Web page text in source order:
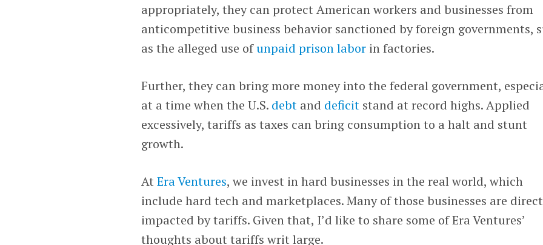
appropriately, they can protect American workers and businesses from
anticompetitive business behavior sanctioned by foreign governments,
as the alleged use ofunpaid prison labor in factories.
Further, they can bring more money into the federal government,
at a time when the U.S. debt and deficit stand at record highs. Applied
excessively, tariffs as taxes can bring consumption to a halt and stunt
growth.
AtEra Ventures, we invest in hard businesses in the real world, which
include hard tech and marketplaces. Many of those businesses are
impacted by tariffs. Given that, I’d like to share some of Era Ventures’
thoughts about tariffs writ large.